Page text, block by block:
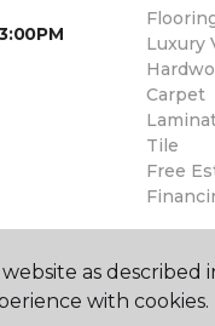
Luxury
Carpet
Tile
Free
as
with cookies.